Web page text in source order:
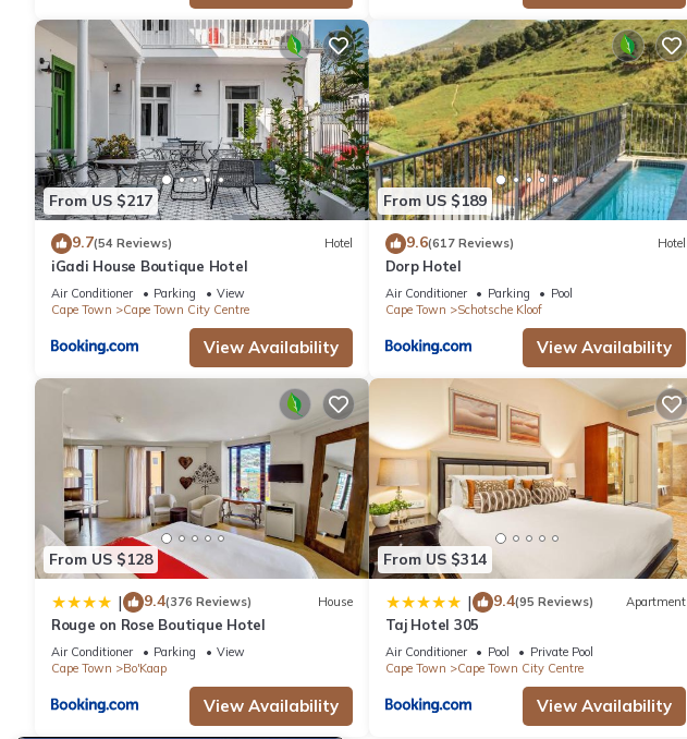
From US $217
9.7(54 Reviews) Hotel
iGadi House Boutique Hotel
Air Conditioner Parking
View
Cape Town
Cape Town City Centre
View Availability
From US $189
9.6(617 Reviews) Hotel
Dorp Hotel
Air Conditioner Parking
Pool
Cape Town
Schotsche Kloof
View Availability
From US $128
| 9.4(376 Reviews) House
Rouge on Rose Boutique Hotel
Air Conditioner Parking
View
Cape Town
Bo'Kaap
View Availability
From US $314
| 9.4(95 Reviews) Apartment
Taj Hotel 305
Air Conditioner Pool
Private Pool
Cape Town
Cape Town City Centre
View Availability